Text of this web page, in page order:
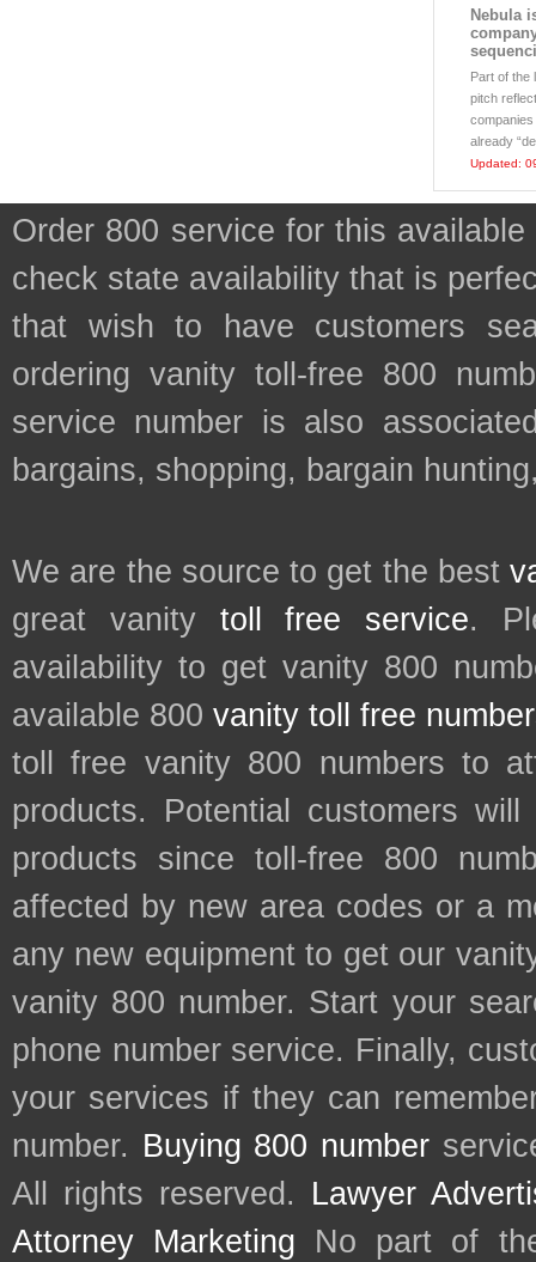
Nebula
Part of the
pitch
already
Updated:
Order 800 service for this
check state availability that is
that wish to have customers
ordering vanity toll-free 800
service number is also
bargains, shopping, bargain
We are the source to get the best
great vanity toll free service.
availability to get vanity 800
available 800 vanity toll free
toll free vanity 800 numbers to
products. Potential customers
products since toll-free 800
affected by new area codes or a
any new equipment to get our
vanity 800 number. Start your
phone number service. Finally,
your services if they can
number. Buying 800 number
All rights reserved. Lawyer
Attorney Marketing No part of